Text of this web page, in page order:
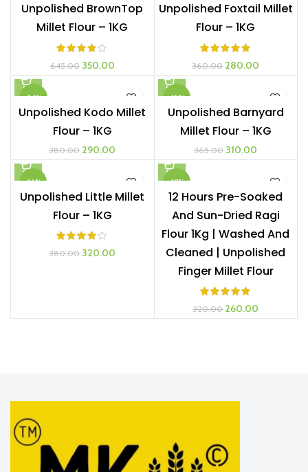
Unpolished BrownTop
Millet Flour – 1KG
645.00 Original
price
350.00Current
price
Unpolished Foxtail Millet
Flour – 1KG
360.00 Original
price
280.00
price
-24%
Unpolished Kodo Millet
Flour – 1KG
380.00 Original
price
290.00
price
-15%
Unpolished Barnyard
Millet Flour – 1KG
365.00 Original
price
310.00
price
-16%
Unpolished Little Millet
Flour – 1KG
380.00 Original
320.00
-19%
12 Hours Pre-Soaked
And Sun-Dried Ragi
Flour 1Kg | Washed And
Cleaned | Unpolished
Finger Millet Flour
320.00 Original
price
260.00
price